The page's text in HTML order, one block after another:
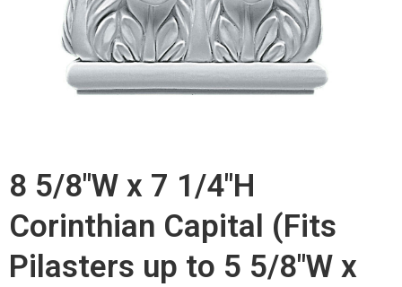
8 5/8"W x 7 1/4"H
Corinthian Capital (Fits
Pilasters up to 5 5/8"W x